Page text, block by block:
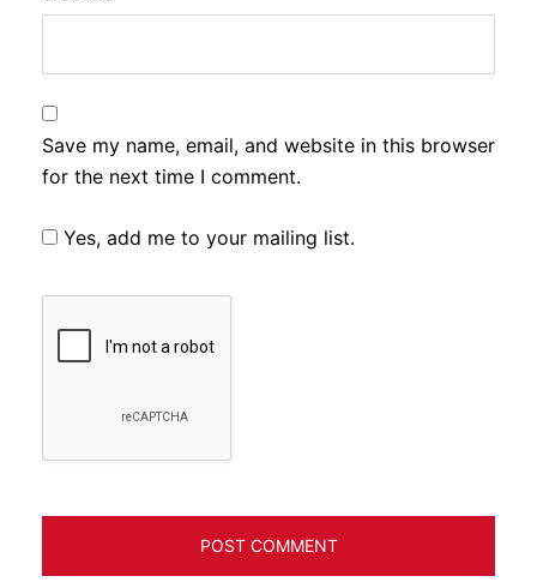
Save my name, email, and website in this browser
for the next time I comment.
Yes, add me to your mailing list.